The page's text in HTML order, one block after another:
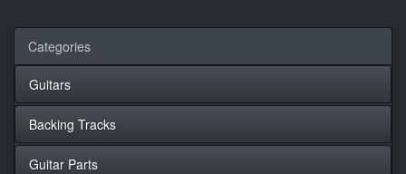
Categories
Guitars
Backing Tracks
Guitar Parts